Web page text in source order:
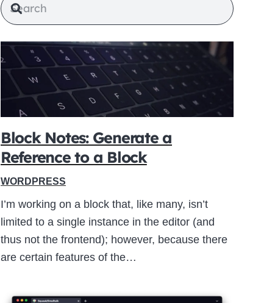
Block Notes: Generate a
Reference to a Block
WORDPRESS
I’m working on a block that, like many, isn’t
limited to a single instance in the editor (and
thus not the frontend); however, because there
are certain features of the…